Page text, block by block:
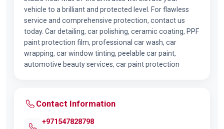
vehicle to a brilliant and protected level. For flawless
service and comprehensive protection, contact us
today. Car detailing, car polishing, ceramic coating, PPF
paint protection film, professional car wash, car
wrapping, car window tinting, peelable car paint,
automotive beauty services, car paint protection
Contact Information
+971547828798